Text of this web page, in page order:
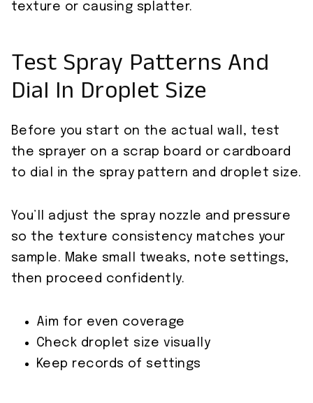
texture or causing splatter.
Test Spray Patterns And
Dial In Droplet Size
Before you start on the actual wall, test
the sprayer on a scrap board or cardboard
to dial in the spray pattern and droplet size.
You’ll adjust the spray nozzle and pressure
so the texture consistency matches your
sample. Make small tweaks, note settings,
then proceed confidently.
Aim for even coverage
Check droplet size visually
Keep records of settings